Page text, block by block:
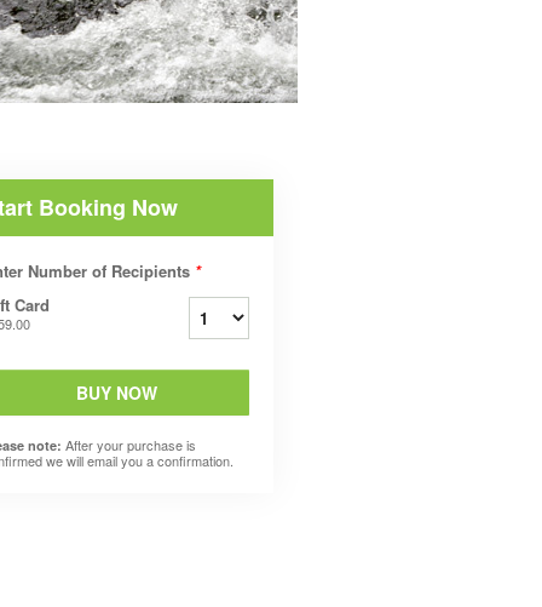
Booking Now
Number of Recipients *
Card
BUY NOW
note: After your purchase is
we will email you a confirmation.